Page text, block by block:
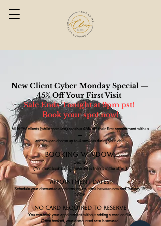
New Client Cyber Monday Special —
45% Off Your First Visit
Sale Ends Tonight at 9pm pst!
Book your spot now!
all NEW clients(while spots last)receive 45% off their first appointment with us
—
and you can choose up to 4 services during your visit.
Booking Window:
Dec 1st
(You must book during these dates to lock in the offer.)
Appointment Dates:
Schedule your discounted appointmentany time between now and January 15,
2026.
No Card Required to Reserve
You can book your appointment without adding a card on file.
Once booked, your discounted rate is secured.